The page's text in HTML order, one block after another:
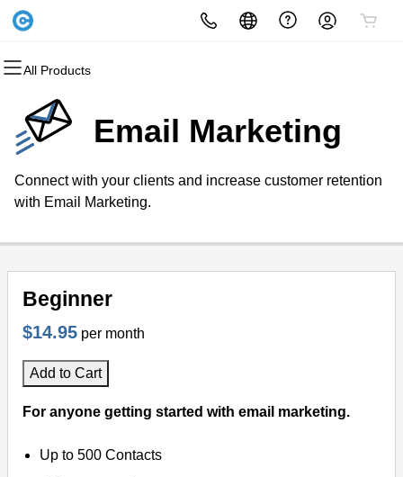
All Products
All Products
Domains
Domain Registration
Bulk Registration
Bulk Transfer
All Products
Websites
Website Builder
WordPress
All Products
Hosting
cPanel
WordPress
VPS
All Products
Security
Website Security
SSL
Website Backup
All Products
Marketing
Email Marketing
SEO
All Products
Email
Microsoft 365
Professional Email
Email Marketing
Connect with your clients and increase customer retention
with Email Marketing.
Beginner
$14.95 per month
Add to Cart
For anyone getting started with email marketing.
Up to 500 Contacts